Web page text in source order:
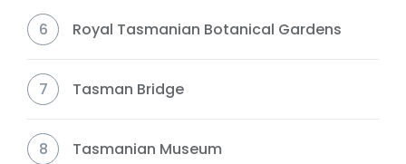
6 Royal Tasmanian Botanical Gardens
7 Tasman Bridge
8 Tasmanian Museum